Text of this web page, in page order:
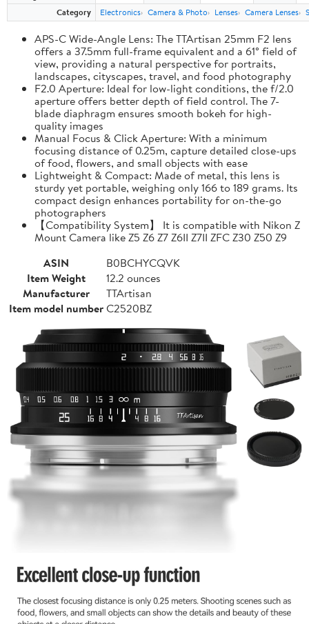
Category
Electronics Camera & Photo Lenses Camera Lenses
APS-C Wide-Angle Lens: The TTArtisan 25mm F2 lens
offers a 37.5mm full-frame equivalent and a 61° field of
view, providing a natural perspective for portraits,
landscapes, cityscapes, travel, and food photography
F2.0 Aperture: Ideal for low-light conditions, the f/2.0
aperture offers better depth of field control. The 7-
blade diaphragm ensures smooth bokeh for high-
quality images
Manual Focus & Click Aperture: With a minimum
focusing distance of 0.25m, capture detailed close-ups
of food, flowers, and small objects with ease
Lightweight & Compact: Made of metal, this lens is
sturdy yet portable, weighing only 166 to 189 grams. Its
compact design enhances portability for on-the-go
photographers
【Compatibility System】 It is compatible with Nikon Z
Mount Camera like Z5 Z6 Z7 Z6II Z7II ZFC Z30 Z50 Z9
ASIN
B0BCHYCQVK
Item Weight
12.2 ounces
Manufacturer
TTArtisan
Item model numberC2520BZ